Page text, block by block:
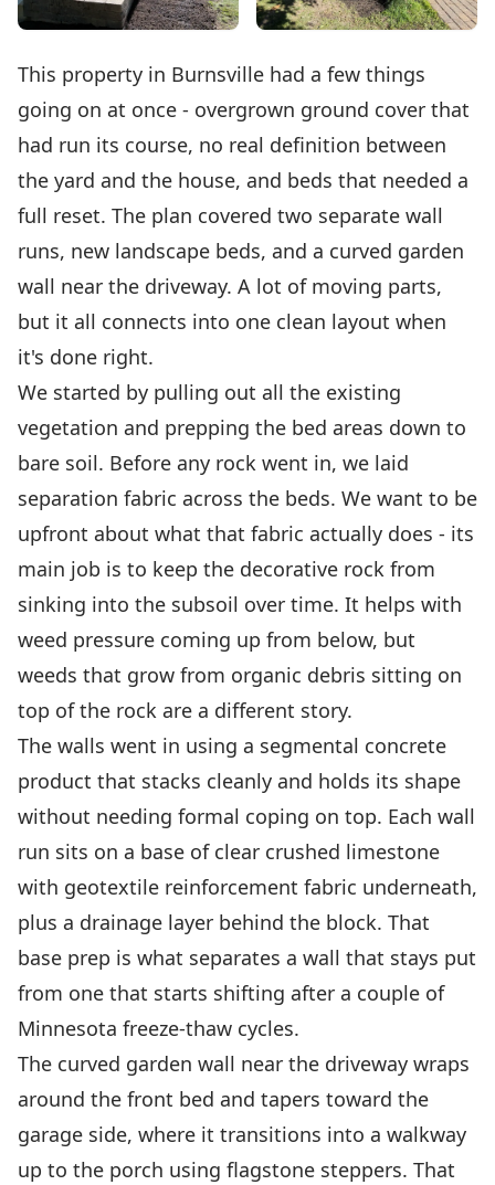
This property in Burnsville had a few things
going on at once - overgrown ground cover that
had run its course, no real definition between
the yard and the house, and beds that needed a
full reset. The plan covered two separate wall
runs, new landscape beds, and a curved garden
wall near the driveway. A lot of moving parts,
but it all connects into one clean layout when
it's done right.
We started by pulling out all the existing
vegetation and prepping the bed areas down to
bare soil. Before any rock went in, we laid
separation fabric across the beds. We want to be
upfront about what that fabric actually does - its
main job is to keep the decorative rock from
sinking into the subsoil over time. It helps with
weed pressure coming up from below, but
weeds that grow from organic debris sitting on
top of the rock are a different story.
The walls went in using a segmental concrete
product that stacks cleanly and holds its shape
without needing formal coping on top. Each wall
run sits on a base of clear crushed limestone
with geotextile reinforcement fabric underneath,
plus a drainage layer behind the block. That
base prep is what separates a wall that stays put
from one that starts shifting after a couple of
Minnesota freeze-thaw cycles.
The curved garden wall near the driveway wraps
around the front bed and tapers toward the
garage side, where it transitions into a walkway
up to the porch using flagstone steppers. That